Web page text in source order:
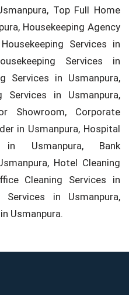
Top Full Home
Housekeeping Agency
Services in
Services in
Services in Usmanpura,
Services in Usmanpura,
Showroom, Corporate
in Usmanpura, Hospital
in Usmanpura, Bank
Hotel Cleaning
Cleaning Services in
Services in Usmanpura,
Usmanpura.